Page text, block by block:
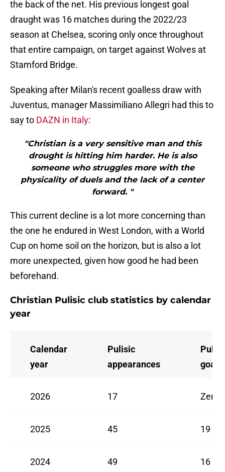
the back of the net. His previous longest goal
draught was 16 matches during the 2022/23
season at Chelsea, scoring only once throughout
that entire campaign, on target against Wolves at
Stamford Bridge.
Speaking after Milan's recent goalless draw with
Juventus, manager Massimiliano Allegri had this to
say to DAZN in Italy:
"Christian is a very sensitive man and this
drought is hitting him harder. He is also
someone who struggles more with the
physicality of duels and the lack of a center
forward. "
This current decline is a lot more concerning than
the one he endured in West London, with a World
Cup on home soil on the horizon, but is also a lot
more unexpected, given how good he had been
beforehand.
Christian Pulisic club statistics by calendar
year
Calendar
year
Pulisic
appearances
goals
2026 17 Zero
2025 45 19
2024 49 16